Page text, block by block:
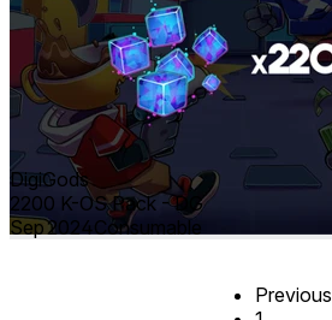
DigiGods
2200 K-OS Pack - DG
Sep 2024Consumable
Previous